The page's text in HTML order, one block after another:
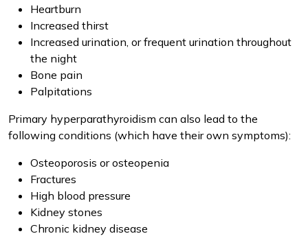
Heartburn
Increased thirst
Increased urination, or frequent urination throughout
the night
Bone pain
Palpitations
Primary hyperparathyroidism can also lead to the
following conditions (which have their own symptoms):
Osteoporosis or osteopenia
Fractures
High blood pressure
Kidney stones
Chronic kidney disease